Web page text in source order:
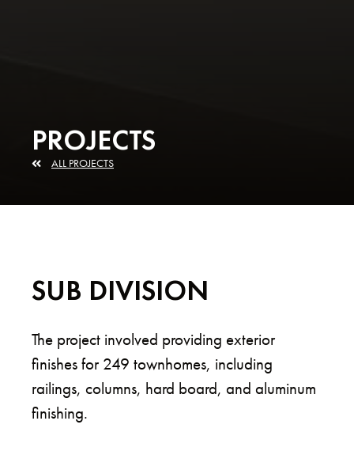
PROJECTS
ALL PROJECTS
SUB DIVISION
The project involved providing exterior
finishes for 249 townhomes, including
railings, columns, hard board, and aluminum
finishing.